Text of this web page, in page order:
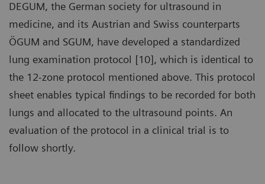
DEGUM, the German society for ultrasound in
medicine, and its Austrian and Swiss counterparts
ÖGUM and SGUM, have developed a standardized
lung examination protocol [10], which is identical to
the 12-zone protocol mentioned above. This protocol
sheet enables typical findings to be recorded for both
lungs and allocated to the ultrasound points. An
evaluation of the protocol in a clinical trial is to
follow shortly.